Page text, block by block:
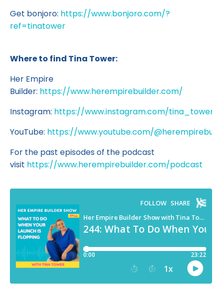
Get bonjoro: https://www.bonjoro.com/?
ref=tinatower
Where to find Tina Tower:
Her Empire
Builder: https://www.herempirebuilder.com/
Instagram: https://www.instagram.com/tina_tower/
YouTube: https://www.youtube.com/
For the past episodes of the podcast
visit https://www.herempirebuilder.com/podcast